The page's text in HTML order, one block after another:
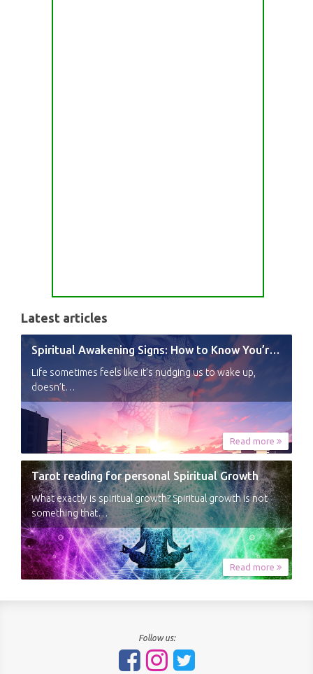
Latest articles
Spiritual Awakening Signs: How to Know You’re Experiencing a Shift
Life sometimes feels like it’s nudging us to wake up,
doesn’t…
Read more
Tarot reading for personal Spiritual Growth
What exactly is spiritual growth? Spiritual growth is not
something that…
Read more
Follow us: